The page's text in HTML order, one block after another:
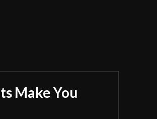
Make You